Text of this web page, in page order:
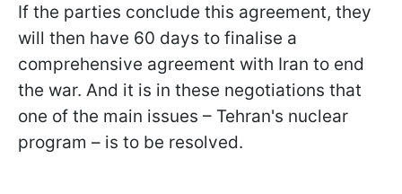
If the parties conclude this agreement, they
will then have 60 days to finalise a
comprehensive agreement with Iran to end
the war. And it is in these negotiations that
one of the main issues – Tehran's nuclear
program – is to be resolved.